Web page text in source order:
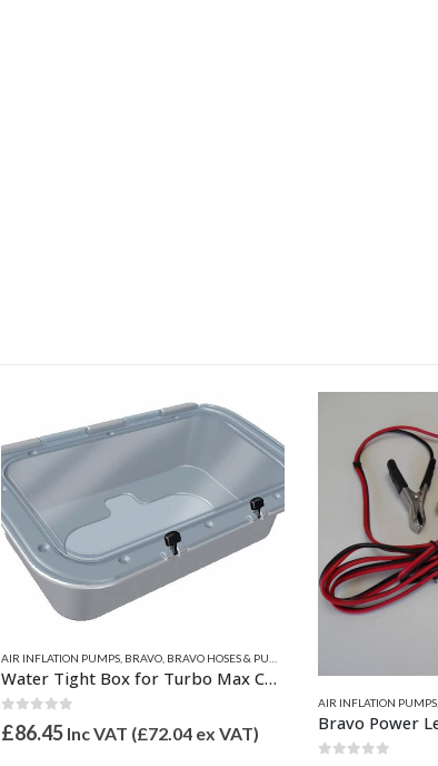
AIR INFLATION PUMPS BRAVO BRAVO HOSES & PUMP SPARES
Water Tight Box for Turbo Max Console Kit
0out of 5
£86.45 Inc VAT (£72.04 ex VAT)
AIR INFLATION PUMPS